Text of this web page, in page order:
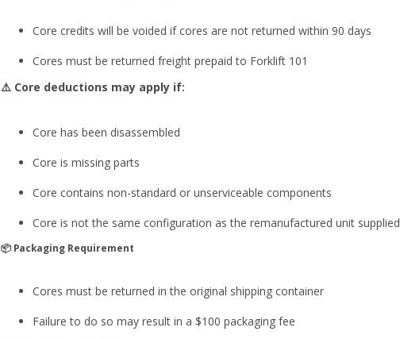
Core credits will be voided if cores are not returned within 90 days
Cores must be returned freight prepaid to Forklift 101
⚠️ Core deductions may apply if:
Core has been disassembled
Core is missing parts
Core contains non-standard or unserviceable components
Core is not the same configuration as the remanufactured unit supplied
📦 Packaging Requirement
Cores must be returned in the original shipping container
Failure to do so may result in a $100 packaging fee